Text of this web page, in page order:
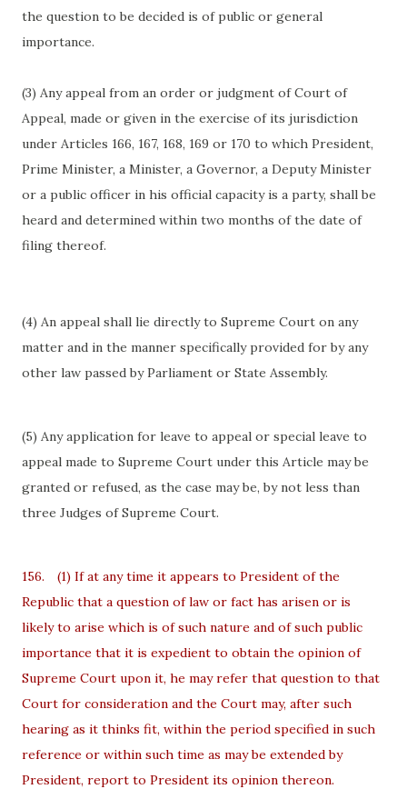
the question to be decided is of public or general
importance.
(3) Any appeal from an order or judgment of Court of
Appeal, made or given in the exercise of its jurisdiction
under Articles 166, 167, 168, 169 or 170 to which President,
Prime Minister, a Minister, a Governor, a Deputy Minister
or a public officer in his official capacity is a party, shall be
heard and determined within two months of the date of
filing thereof.
(4) An appeal shall lie directly to Supreme Court on any
matter and in the manner specifically provided for by any
other law passed by Parliament or State Assembly.
(5) Any application for leave to appeal or special leave to
appeal made to Supreme Court under this Article may be
granted or refused, as the case may be, by not less than
three Judges of Supreme Court.
156.
(1) If at any time it appears to President of the
Republic that a question of law or fact has arisen or is
likely to arise which is of such nature and of such public
importance that it is expedient to obtain the opinion of
Supreme Court upon it, he may refer that question to that
Court for consideration and the Court may, after such
hearing as it thinks fit, within the period specified in such
reference or within such time as may be extended by
President, report to President its opinion thereon.